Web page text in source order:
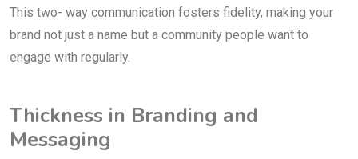
This two- way communication fosters fidelity, making your
brand not just a name but a community people want to
engage with regularly.
Thickness in Branding and
Messaging